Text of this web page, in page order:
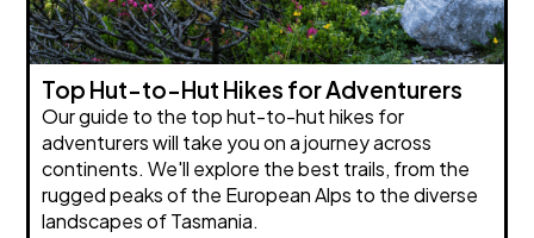
Top Hut-to-Hut Hikes for Adventurers
Our guide to the top hut-to-hut hikes for
adventurers will take you on a journey across
continents. We'll explore the best trails, from the
rugged peaks of the European Alps to the diverse
landscapes of Tasmania.